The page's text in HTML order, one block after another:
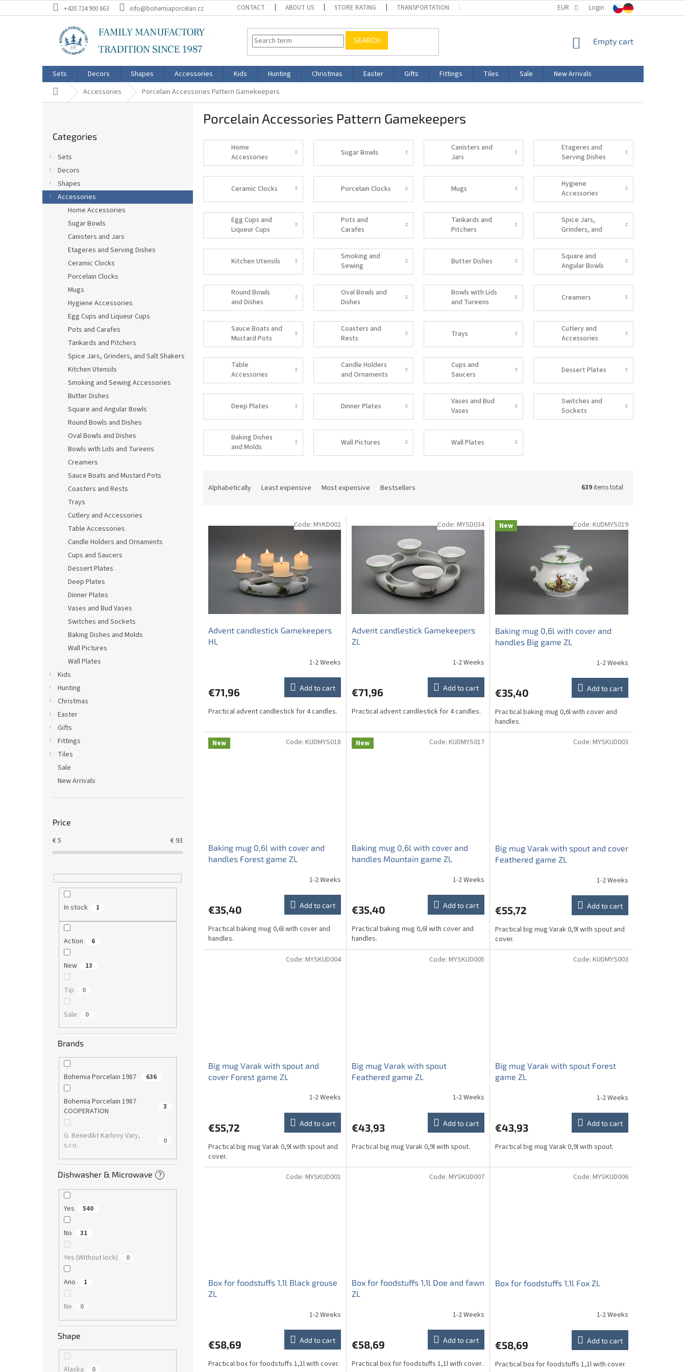
to
+420 724 900 663 info@bohemiaporcelan.cz CONTACT ABOUT US STORE RATING TRANSPORTATION PRODUCT LABELING
EUR Login
SEARCH
SHOPPING
Empty cart
Sets Decors Shapes Accessories Kids Hunting Christmas Easter Gifts Fittings Tiles Sale
New Arrivals
Home Accessories Porcelain Accessories Pattern Gamekeepers
categories
Categories
Sets
Decors
Shapes
Accessories
Home Accessories
Sugar Bowls
Canisters and Jars
Etageres and Serving Dishes
Ceramic Clocks
Porcelain Clocks
Mugs
Hygiene Accessories
Egg Cups and Liqueur Cups
Pots and Carafes
Tankards and Pitchers
Spice Jars, Grinders, and Salt Shakers
Kitchen Utensils
Smoking and Sewing Accessories
Butter Dishes
Square and Angular Bowls
Round Bowls and Dishes
Oval Bowls and Dishes
Bowls with Lids and Tureens
Creamers
Sauce Boats and Mustard Pots
Coasters and Rests
Trays
Cutlery and Accessories
Table Accessories
Candle Holders and Ornaments
Cups and Saucers
Dessert Plates
Deep Plates
Dinner Plates
Vases and Bud Vases
Switches and Sockets
Baking Dishes and Molds
Wall Pictures
Wall Plates
Kids
Hunting
Christmas
Easter
Gifts
Fittings
Tiles
Sale
New Arrivals
Price
€5 €93
In stock 1
Action 6
New 13
Tip 0
Sale 0
Brands
Bohemia Porcelain 1987 636
Bohemia Porcelain 1987
COOPERATION
3
G. Benedikt Karlovy Vary,
s.r.o.
0
Dishwasher & Microwave ?
Yes 540
No 31
Yes (Without lock) 0
Ano 1
Ne 0
Shape
Alaska 0
Porcelain Accessories Pattern Gamekeepers
Home
Accessories
Sugar Bowls
Canisters and
Jars
Etageres and
Serving Dishes
Ceramic Clocks Porcelain Clocks Mugs
Hygiene
Accessories
Egg Cups and
Liqueur Cups
Pots and
Carafes
Tankards and
Pitchers
Spice Jars,
Grinders, and
Salt Shakers
Kitchen Utensils
Smoking and
Sewing
Accessories
Butter Dishes
Square and
Angular Bowls
Round Bowls
and Dishes
Oval Bowls and
Dishes
Bowls with Lids
and Tureens
Creamers
Sauce Boats and
Mustard Pots
Coasters and
Rests
Trays
Cutlery and
Accessories
Table
Accessories
Candle Holders
and Ornaments
Cups and
Saucers
Dessert Plates
Deep Plates Dinner Plates
Vases and Bud
Vases
Switches and
Sockets
Baking Dishes
and Molds
Wall Pictures Wall Plates
Alphabetically Least expensive Most expensive Bestsellers 639items total
Advent candlestick Gamekeepers
HL
1-2 Weeks
€71,96 Add to cart
Practical advent candlestick for 4 candles.
Code: MYKD002
Advent candlestick Gamekeepers
ZL
1-2 Weeks
€71,96 Add to cart
Practical advent candlestick for 4 candles.
Code: MYSD034 New
Baking mug 0,6l with cover and
handles Big game ZL
1-2 Weeks
€35,40 Add to cart
Practical baking mug 0,6l with cover and
handles.
Code: KUDMYS019
New
Baking mug 0,6l with cover and
handles Forest game ZL
1-2 Weeks
€35,40 Add to cart
Practical baking mug 0,6l with cover and
handles.
Code: KUDMYS018 New
Baking mug 0,6l with cover and
handles Mountain game ZL
1-2 Weeks
€35,40 Add to cart
Practical baking mug 0,6l with cover and
handles.
Code: KUDMYS017
Big mug Varak with spout and cover
Feathered game ZL
1-2 Weeks
€55,72 Add to cart
Practical big mug Varak 0,9l with spout and
cover.
Code: MYSKUD003
Big mug Varak with spout and
cover Forest game ZL
1-2 Weeks
€55,72 Add to cart
Practical big mug Varak 0,9l with spout and
cover.
Code: MYSKUD004
Big mug Varak with spout
Feathered game ZL
1-2 Weeks
€43,93 Add to cart
Practical big mug Varak 0,9l with spout.
Code: MYSKUD005
Big mug Varak with spout Forest
game ZL
1-2 Weeks
€43,93 Add to cart
Practical big mug Varak 0,9l with spout.
Code: KUDMYS003
Box for foodstuffs 1,1l Black grouse
ZL
1-2 Weeks
€58,69 Add to cart
Practical box for foodstuffs 1,1l with cover.
Code: MYSKUD001
Box for foodstuffs 1,1l Doe and fawn
ZL
1-2 Weeks
€58,69 Add to cart
Practical box for foodstuffs 1,1l with cover.
Code: MYSKUD007
Box for foodstuffs 1,1l Fox ZL
1-2 Weeks
€58,69 Add to cart
Practical box for foodstuffs 1,1l with cover.
Code: MYSKUD006